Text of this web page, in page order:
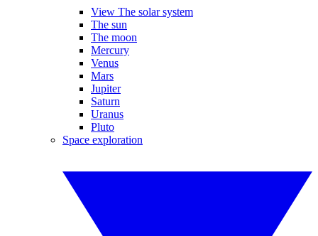
View The solar system
The sun
The moon
Mercury
Venus
Mars
Jupiter
Saturn
Uranus
Pluto
Space exploration